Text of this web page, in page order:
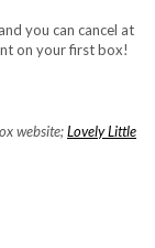
you can cancel at
on your first box!
website;Lovely Little